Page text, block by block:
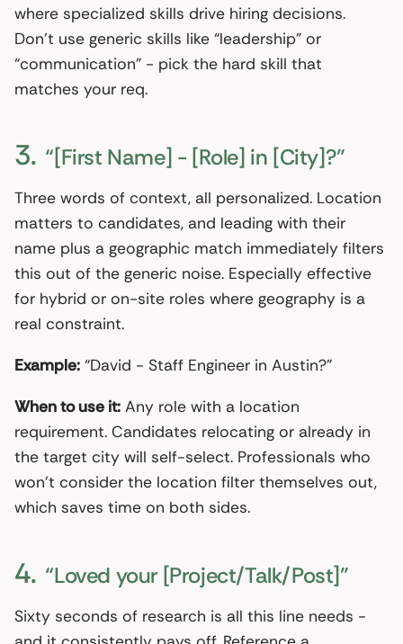
where specialized skills drive hiring decisions.
Don’t use generic skills like “leadership” or
“communication” - pick the hard skill that
matches your req.
3. “[First Name] - [Role] in [City]?”
Three words of context, all personalized. Location
matters to candidates, and leading with their
name plus a geographic match immediately filters
this out of the generic noise. Especially effective
for hybrid or on-site roles where geography is a
real constraint.
Example: “David - Staff Engineer in Austin?”
When to use it: Any role with a location
requirement. Candidates relocating or already in
the target city will self-select. Professionals who
won’t consider the location filter themselves out,
which saves time on both sides.
4. “Loved your [Project/Talk/Post]”
Sixty seconds of research is all this line needs -